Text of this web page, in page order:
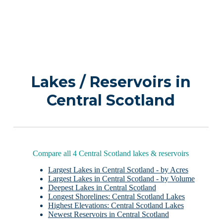
Lakes / Reservoirs in
Central Scotland
Compare all 4 Central Scotland lakes & reservoirs
Largest Lakes in Central Scotland - by Acres
Largest Lakes in Central Scotland - by Volume
Deepest Lakes in Central Scotland
Longest Shorelines: Central Scotland Lakes
Highest Elevations: Central Scotland Lakes
Newest Reservoirs in Central Scotland